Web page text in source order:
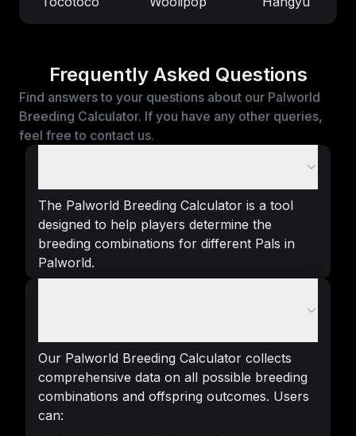
Frequently Asked Questions
Find answers to your questions about our Palworld
Breeding Calculator. If you have any other queries,
feel free to contact us.
The Palworld Breeding Calculator is a tool
designed to help players determine the
breeding combinations for different Pals in
Palworld.
Our Palworld Breeding Calculator collects
comprehensive data on all possible breeding
combinations and offspring outcomes. Users
can: